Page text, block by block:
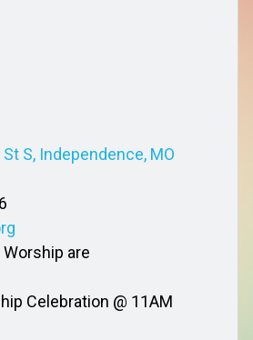
S, Independence, MO
are
Celebration @ 11AM